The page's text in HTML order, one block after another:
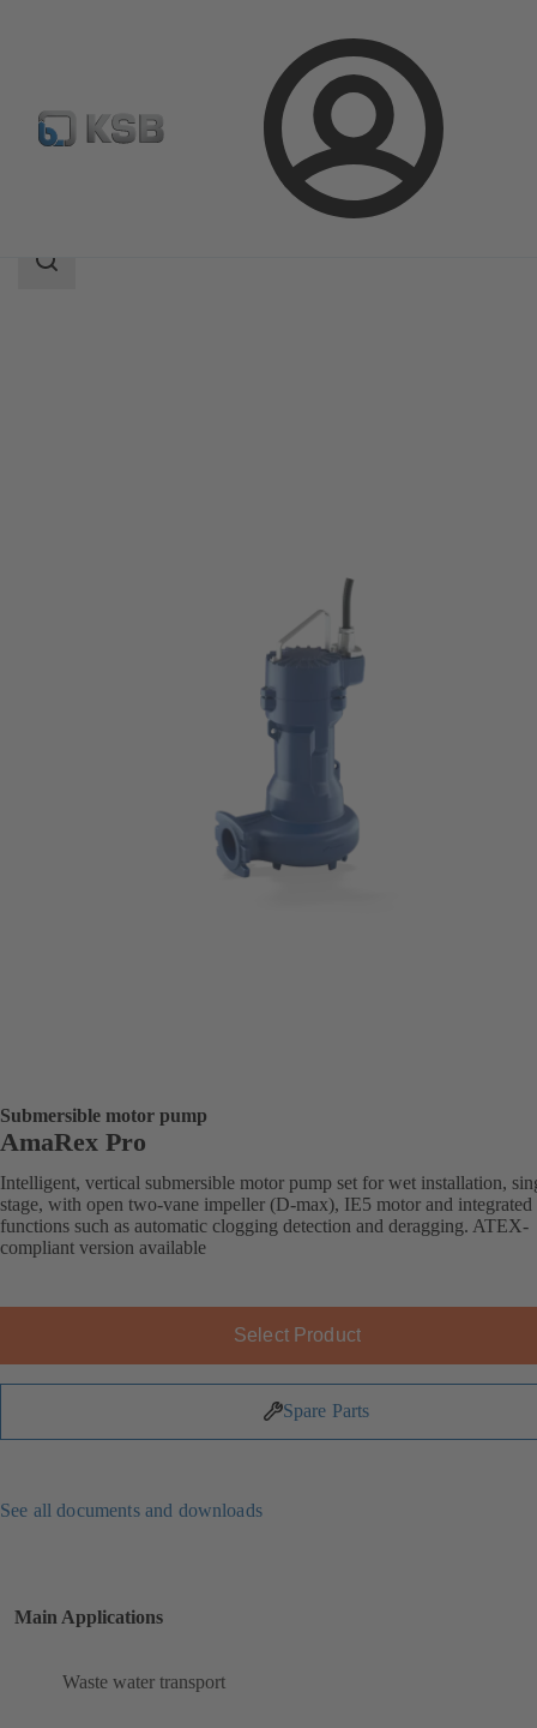
Login
Product Catalogue AmaRex Pro
Search
Submersible motor pump
AmaRex Pro
Intelligent, vertical submersible motor pump set for wet installation,
stage, with open two-vane impeller (D-max), IE5 motor and integrated
functions such as automatic clogging detection and deragging. ATEX-
compliant version available
Select Product
Spare Parts
See all documents and downloads
Main Applications
Waste water transport